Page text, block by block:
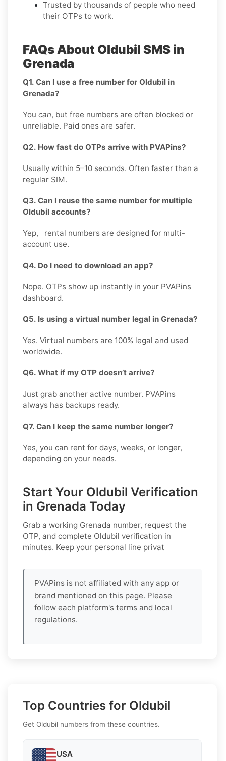
Trusted by thousands of people who need
their OTPs to work.
FAQs About Oldubil SMS in
Grenada
Q1. Can I use a free number for Oldubil in
Grenada?
You can, but free numbers are often blocked or
unreliable. Paid ones are safer.
Q2. How fast do OTPs arrive with PVAPins?
Usually within 5–10 seconds. Often faster than a
regular SIM.
Q3. Can I reuse the same number for multiple
Oldubil accounts?
Yep, rental numbers are designed for multi-
account use.
Q4. Do I need to download an app?
Nope. OTPs show up instantly in your PVAPins
dashboard.
Q5. Is using a virtual number legal in Grenada?
Yes. Virtual numbers are 100% legal and used
worldwide.
Q6. What if my OTP doesn’t arrive?
Just grab another active number. PVAPins
always has backups ready.
Q7. Can I keep the same number longer?
Yes, you can rent for days, weeks, or longer,
depending on your needs.
Start Your Oldubil Verification
in Grenada Today
Grab a working Grenada number, request the
OTP, and complete Oldubil verification in
minutes. Keep your personal line privat
PVAPins is not affiliated with any app or
brand mentioned on this page. Please
follow each platform's terms and local
regulations.
Top Countries for Oldubil
Get Oldubil numbers from these countries.
USA